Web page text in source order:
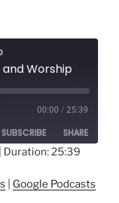
Worship
00:00 / 25:39
SUBSCRIBE SHARE
Duration: 25:39
Google Podcasts